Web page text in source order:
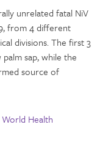
unrelated fatal NiV
from 4 different
divisions. The first 3
sap, while the
source of
Health